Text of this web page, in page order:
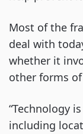
Most of the
deal with
whether it
other forms
“Technology
including